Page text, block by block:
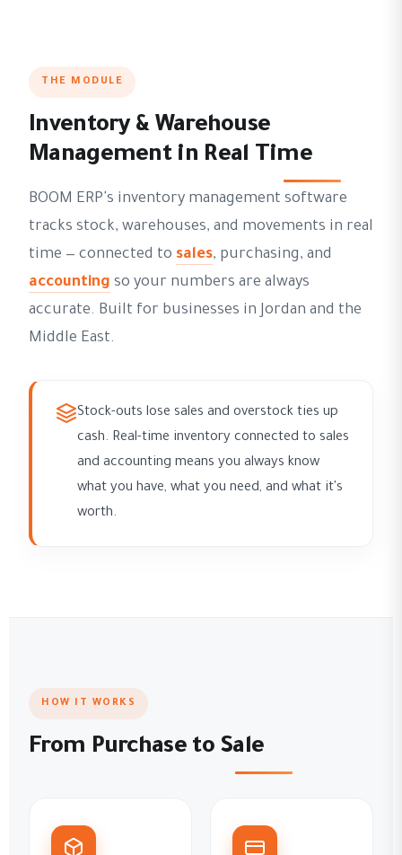
THE MODULE
Inventory & Warehouse
Management in Real Time
BOOM ERP's inventory management software
tracks stock, warehouses, and movements in real
time — connected to sales, purchasing, and
accounting so your numbers are always
accurate. Built for businesses in Jordan and the
Middle East.
Stock-outs lose sales and overstock ties up
cash. Real-time inventory connected to sales
and accounting means you always know
what you have, what you need, and what it's
worth.
HOW IT WORKS
From Purchase to Sale